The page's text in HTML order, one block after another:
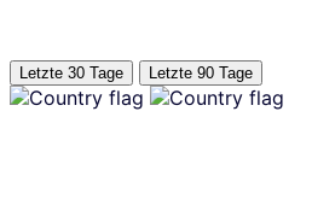
Letzte 30 Tage Letzte 90 Tage